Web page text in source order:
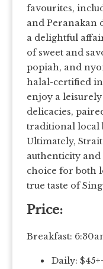
favourites,
and Peranakan
a delightful
of sweet and
popiah, and
halal-certified
enjoy a
delicacies,
traditional local
Ultimately,
authenticity and
choice for both
true taste of
Price:
Breakfast:
Daily: